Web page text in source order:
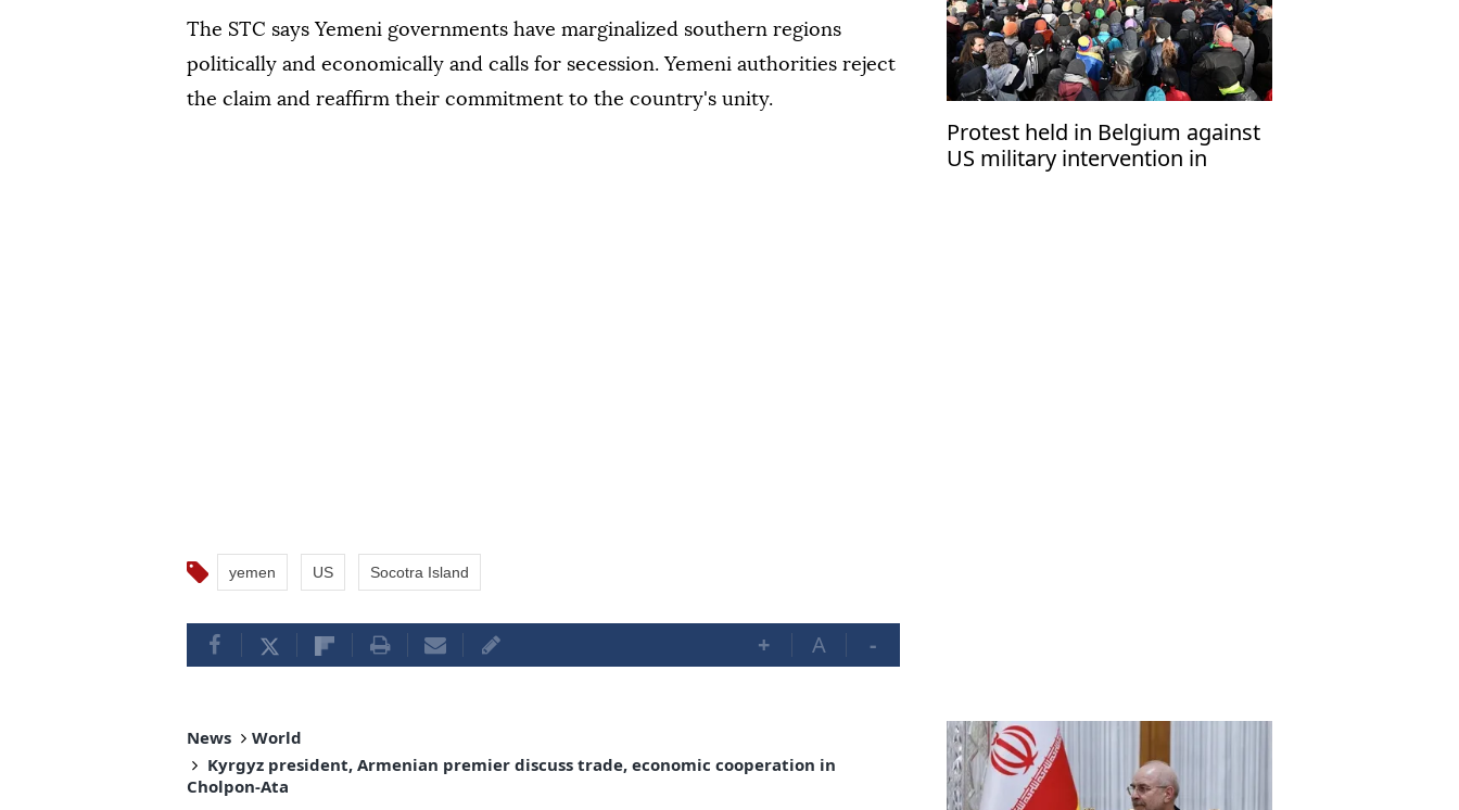
The STC says Yemeni governments have marginalized southern regions
politically and economically and calls for secession. Yemeni authorities reject
the claim and reaffirm their commitment to the country's unity.
yemen US Socotra Island
+ A -
Protest held in Belgium against
US military intervention in
News
World
Kyrgyz president, Armenian premier discuss trade, economic cooperation in
Cholpon-Ata